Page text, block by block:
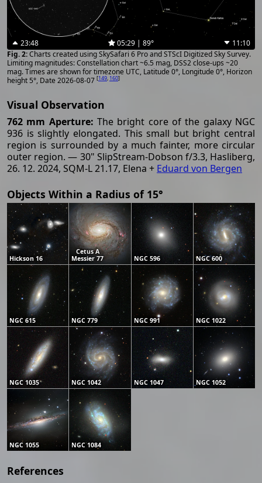
23:48 05:29 | 89°
11:10
Charts created using SkySafari 6 Pro and STScI Digitized Sky Survey.
Limiting magnitudes: Constellation chart ~6.5 mag, DSS2 close-ups ~20
mag. Times are shown for timezone UTC, Latitude 0°, Longitude 0°, Horizon
height 5°, Date 2026-08-07 [149, 160]
Visual Observation
762 mm Aperture: The bright core of the galaxy NGC
936 is slightly elongated. This small but bright central
region is surrounded by a much fainter, more circular
outer region. — 30" SlipStream-Dobson f/3.3, Hasliberg,
26. 12. 2024, SQM-L 21.17, Elena + Eduard von Bergen
Objects Within a Radius of 15°
Hickson 16
Cetus A
Messier 77
NGC 596 NGC 600
NGC 615 NGC 779 NGC 991 NGC 1022
NGC 1035 NGC 1042 NGC 1047 NGC 1052
NGC 1055 NGC 1084
References